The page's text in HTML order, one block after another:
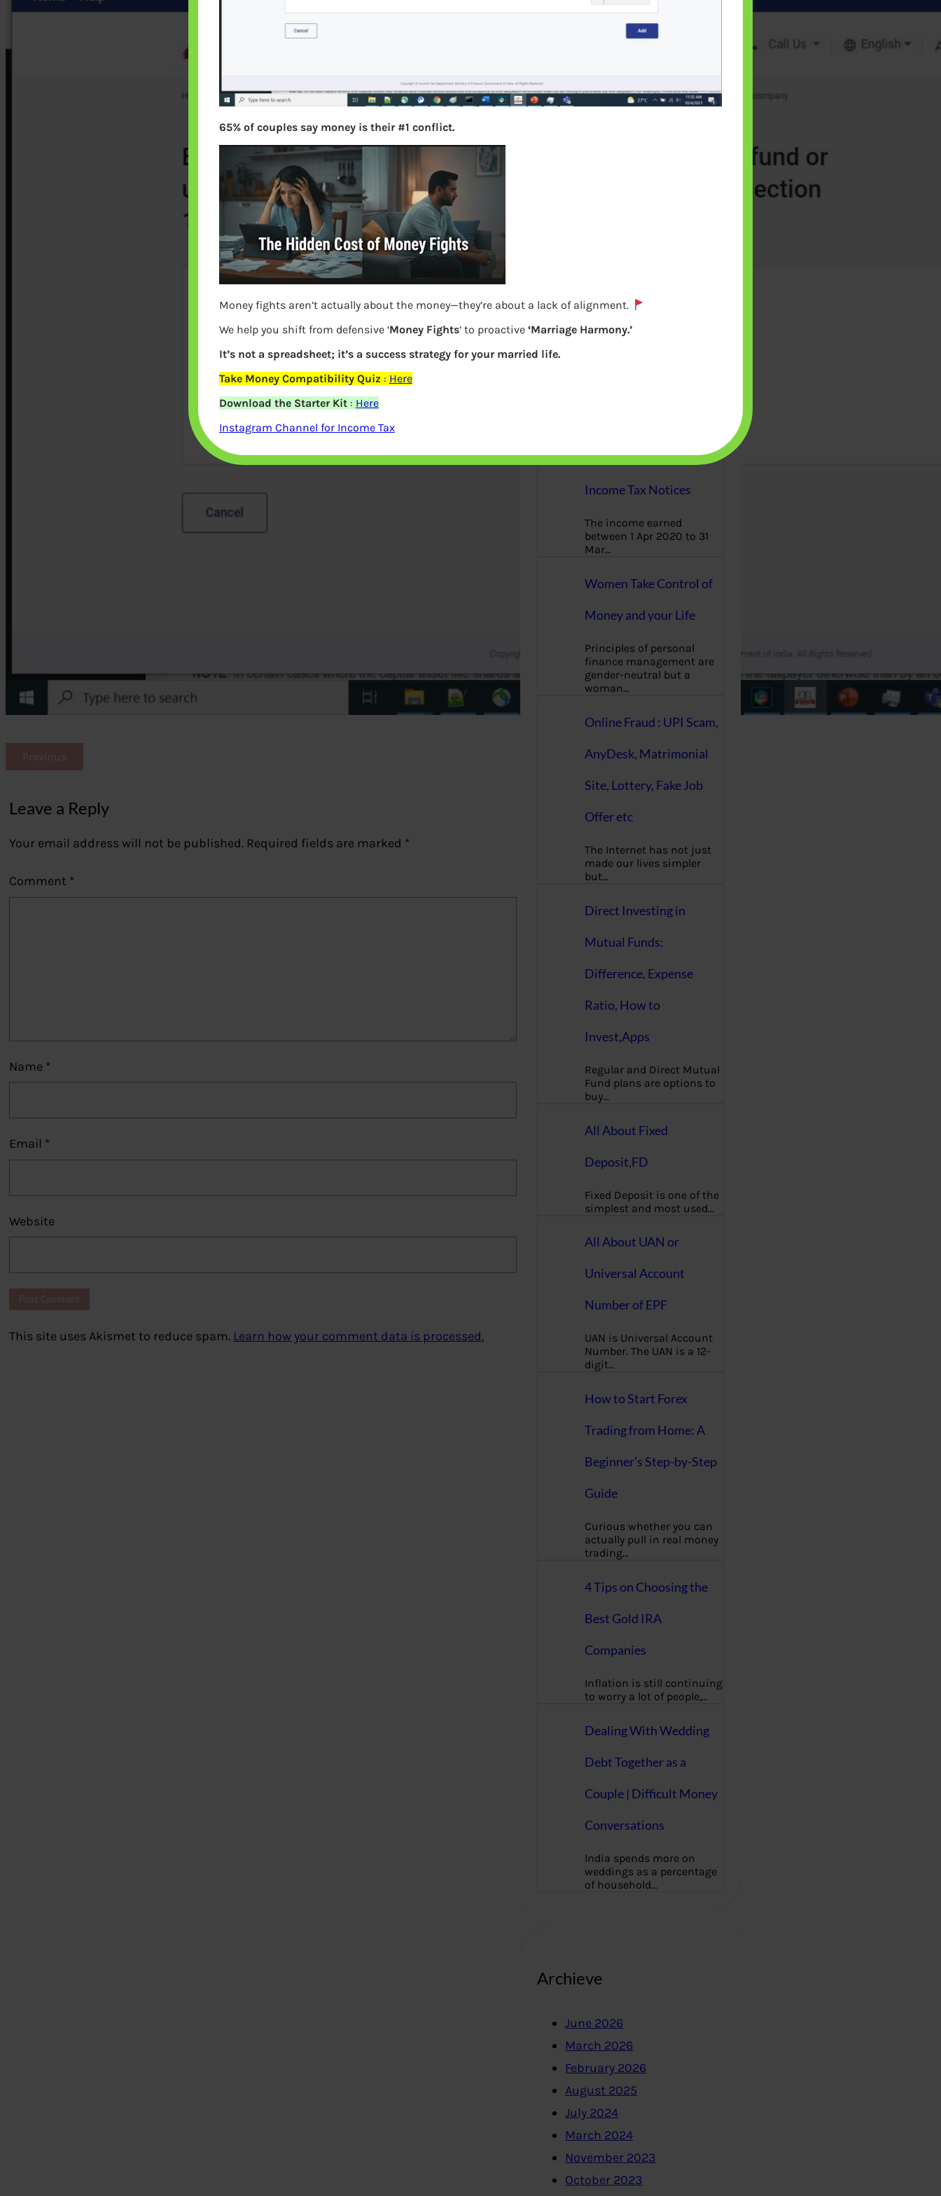
Previous
Leave a Reply
Your email address will not be published. Required fields are marked *
Comment *
Name *
Email *
Website
This site uses Akismet to reduce spam. Learn how your comment data is processed.
h
Tax Return, Process,
Income Tax Notices
The income earned
between 1 Apr 2020 to 31
Mar…
Women Take Control of
Money and your Life
Principles of personal
finance management are
gender-neutral but a
woman…
Online Fraud : UPI Scam,
AnyDesk, Matrimonial
Site, Lottery, Fake Job
Offer etc
The Internet has not just
made our lives simpler
but…
Direct Investing in
Mutual Funds:
Difference, Expense
Ratio, How to
Invest,Apps
Regular and Direct Mutual
Fund plans are options to
buy…
All About Fixed
Deposit,FD
Fixed Deposit is one of the
simplest and most used…
All About UAN or
Universal Account
Number of EPF
UAN is Universal Account
Number. The UAN is a 12-
digit…
How to Start Forex
Trading from Home: A
Beginner’s Step-by-Step
Guide
Curious whether you can
actually pull in real money
trading…
4 Tips on Choosing the
Best Gold IRA
Companies
Inflation is still continuing
to worry a lot of people,…
Dealing With Wedding
Debt Together as a
Couple | Difficult Money
Conversations
India spends more on
weddings as a percentage
of household…
Archieve
June 2026
March 2026
February 2026
August 2025
July 2024
March 2024
November 2023
October 2023
65% of couples say money is their #1 conflict.
Money fights aren’t actually about the money—they’re about a lack of alignment.
We help you shift from defensive ‘Money Fights‘ to proactive ‘Marriage Harmony.’
It’s not a spreadsheet; it’s a success strategy for your married life.
Take Money Compatibility Quiz : Here
Download the Starter Kit: Here
Instagram Channel for Income Tax